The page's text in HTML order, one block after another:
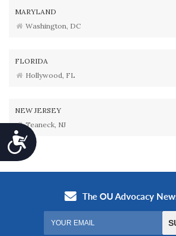
Accessibility
MARYLAND
Washington, DC
FLORIDA
Hollywood, FL
NEW JERSEY
Teaneck, NJ